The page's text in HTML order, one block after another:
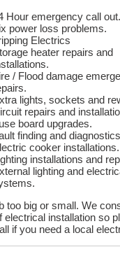
Hour emergency call out.
power loss problems.
Electrics
heater repairs and
/ Flood damage
lights, sockets and
repairs and
board upgrades.
finding and
cooker installations.
installations and
lighting and
too big or small. We
electrical installation so
if you need a local